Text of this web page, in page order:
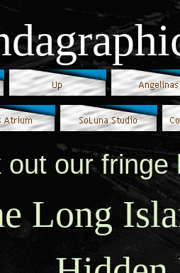
out our fringe
Long